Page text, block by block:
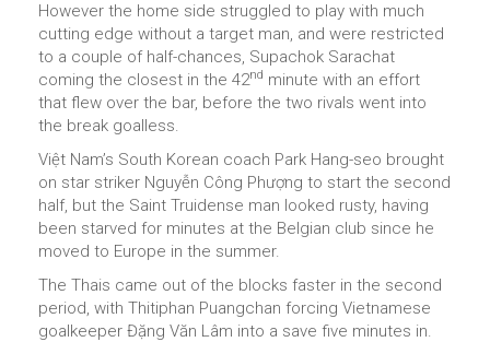
However the home side struggled to play with much
cutting edge without a target man, and were restricted
to a couple of half-chances, Supachok Sarachat
coming the closest in the 42nd minute with an effort
that flew over the bar, before the two rivals went into
the break goalless.
Việt Nam’s South Korean coach Park Hang-seo brought
on star striker Nguyễn Công Phượng to start the second
half, but the Saint Truidense man looked rusty, having
been starved for minutes at the Belgian club since he
moved to Europe in the summer.
The Thais came out of the blocks faster in the second
period, with Thitiphan Puangchan forcing Vietnamese
goalkeeper Đặng Văn Lâm into a save five minutes in.